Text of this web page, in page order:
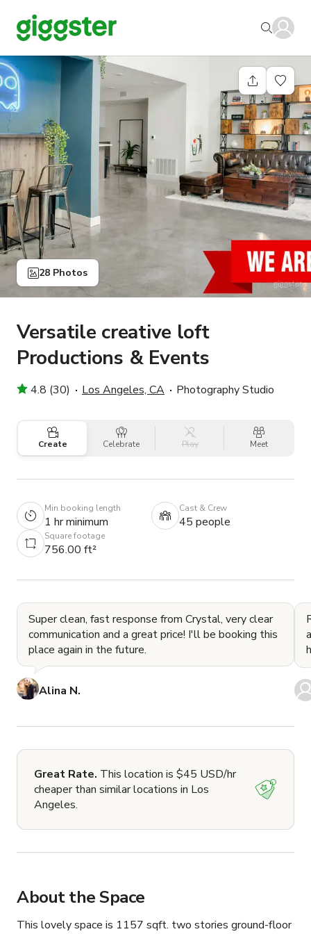
28 Photos
Versatile creative loft
Productions & Events
4.8 (30) Los Angeles, CA Photography Studio
Create Celebrate Play Meet
Min booking length
1 hr minimum
Cast & Crew
45 people
Square footage
756.00 ft²
Super clean, fast response from Crystal, very clear
communication and a great price! I'll be booking this
place again in the future.
Alina N.
Great Rate. This location is $45 USD/hr
cheaper than similar locations in Los
Angeles.
About the Space
This lovely space is 1157 sqft. two stories ground-floor